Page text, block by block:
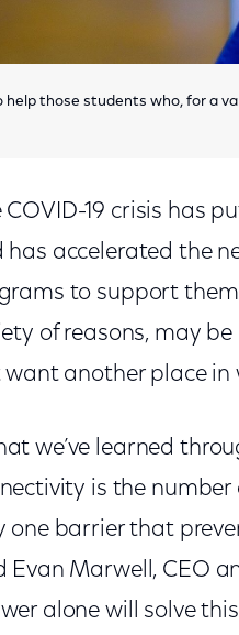
help those students who, for a
COVID-19 crisis has
has accelerated the
to support
of reasons, may
want another place in
we’ve learned
is the
one barrier that
Evan Marwell, CEO
alone will solve